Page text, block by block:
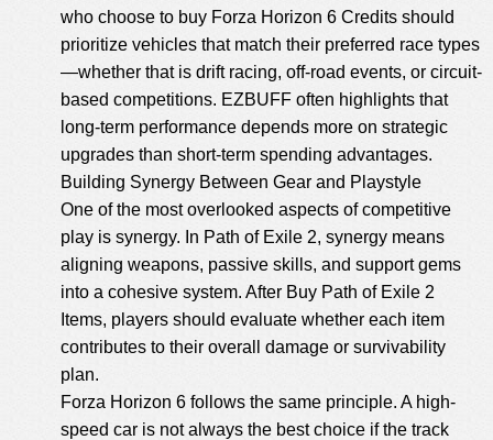
who choose to buy Forza Horizon 6 Credits should
prioritize vehicles that match their preferred race types
—whether that is drift racing, off-road events, or circuit-
based competitions. EZBUFF often highlights that
long-term performance depends more on strategic
upgrades than short-term spending advantages.
Building Synergy Between Gear and Playstyle
One of the most overlooked aspects of competitive
play is synergy. In Path of Exile 2, synergy means
aligning weapons, passive skills, and support gems
into a cohesive system. After Buy Path of Exile 2
Items, players should evaluate whether each item
contributes to their overall damage or survivability
plan.
Forza Horizon 6 follows the same principle. A high-
speed car is not always the best choice if the track